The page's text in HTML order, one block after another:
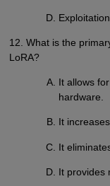
Exploitation
12. What is the
LoRA?
It allows
hardware.
It
It
It provides